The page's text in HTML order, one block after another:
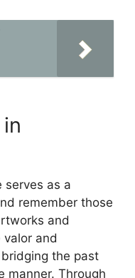
serves as a
remember those
and
and
the past
manner. Through